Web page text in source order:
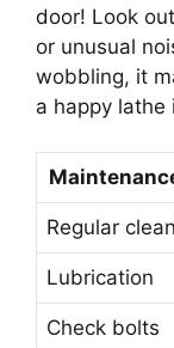
door! Look
or unusual
wobbling, it
a happy lathe
Regular
Lubrication
Check bolts